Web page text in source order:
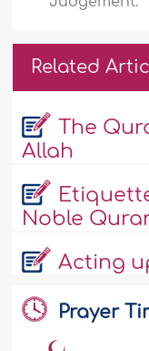
Related
The
Allah
Noble
Acting
Prayer